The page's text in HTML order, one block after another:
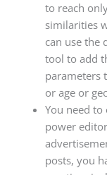
to reach
similarities
can use the
tool to add
parameters
or age or
You need to
power
posts, you